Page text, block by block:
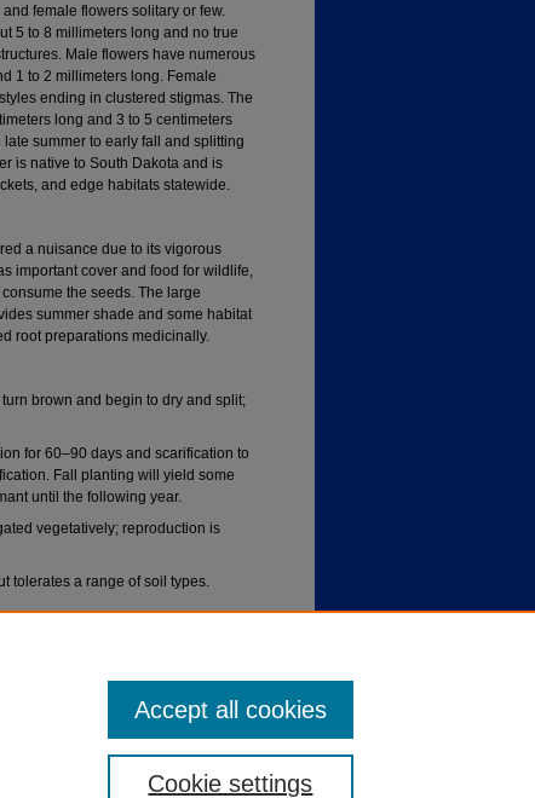
female flowers solitary or few.
5 to 8 millimeters long and no true
Male flowers have numerous
1 to 2 millimeters long. Female
ending in clustered stigmas. The
long and 3 to 5 centimeters
summer to early fall and splitting
is native to South Dakota and is
and edge habitats statewide.
a nuisance due to its vigorous
important cover and food for wildlife,
the seeds. The large
summer shade and some habitat
root preparations medicinally.
brown and begin to dry and split;
for 60–90 days and scarification to
Fall planting will yield some
until the following year.
vegetatively; reproduction is
tolerates a range of soil types.
Cookie settings
Accept all cookies